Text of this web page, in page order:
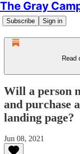
The Gray
Subscribe Sign in
Read
Will a person
and purchase
landing page?
Jun 08, 2021